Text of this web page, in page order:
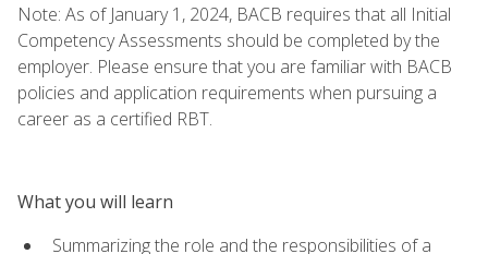
Note: As of January 1, 2024, BACB requires that all Initial
Competency Assessments should be completed by the
employer. Please ensure that you are familiar with BACB
policies and application requirements when pursuing a
career as a certified RBT.
What you will learn
Summarizing the role and the responsibilities of a